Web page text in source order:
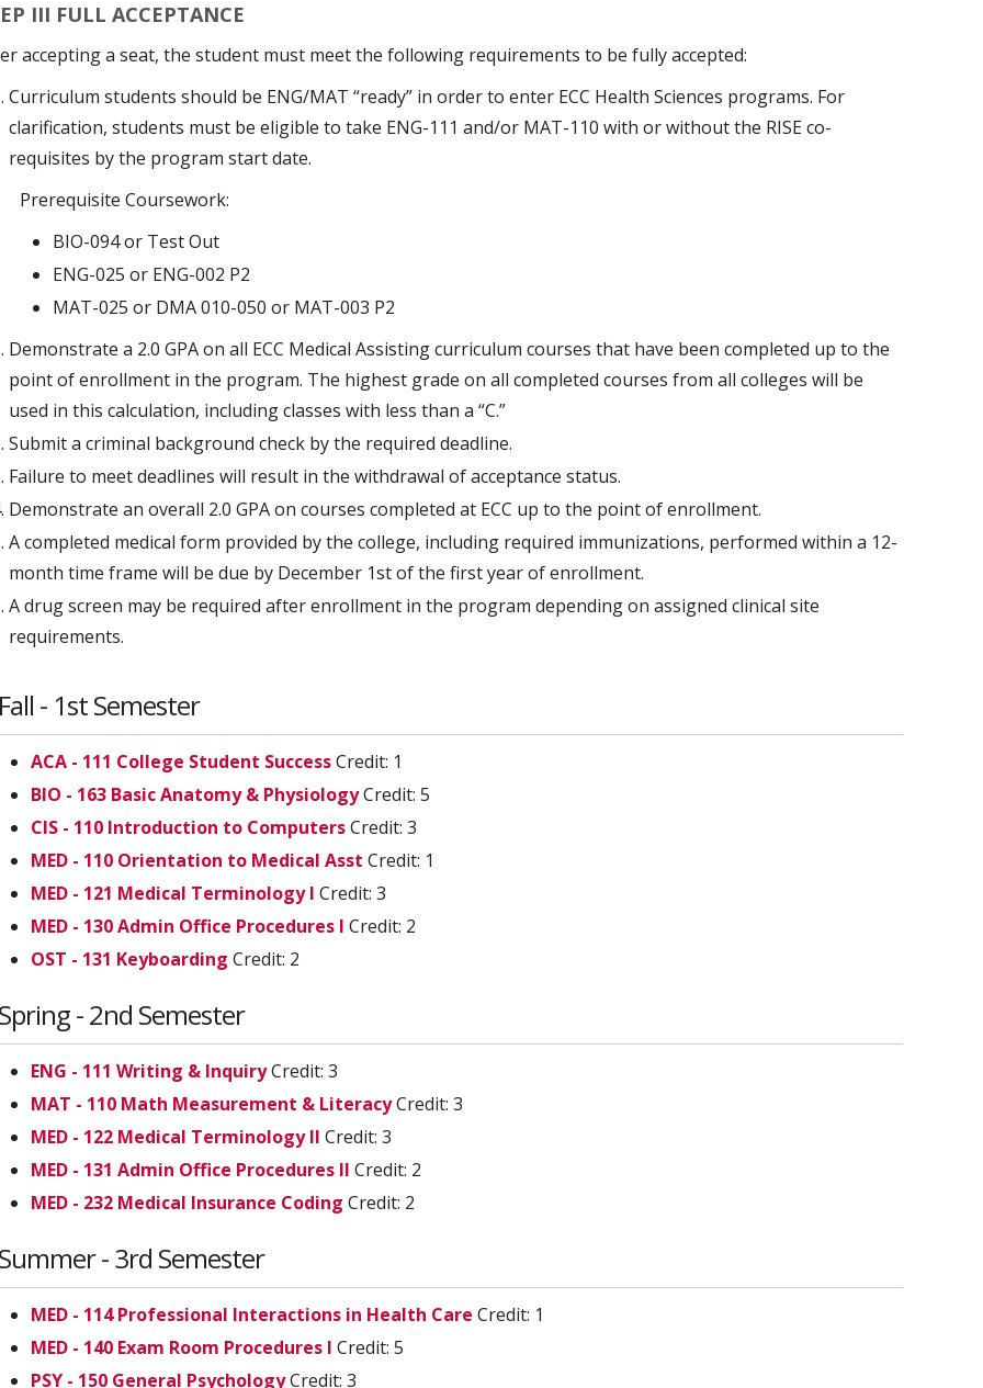
III FULL ACCEPTANCE
accepting a seat, the student must meet the following requirements to be fully accepted:
Curriculum students should be ENG/MAT “ready” in order to enter ECC Health Sciences programs. For
clarification, students must be eligible to take ENG-111 and/or MAT-110 with or without the RISE co-
requisites by the program start date.
Prerequisite Coursework:
BIO-094 or Test Out
ENG-025 or ENG-002 P2
MAT-025 or DMA 010-050 or MAT-003 P2
Demonstrate a 2.0 GPA on all ECC Medical Assisting curriculum courses that have been completed up to the
point of enrollment in the program. The highest grade on all completed courses from all colleges will be
used in this calculation, including classes with less than a “C.”
Submit a criminal background check by the required deadline.
Failure to meet deadlines will result in the withdrawal of acceptance status.
Demonstrate an overall 2.0 GPA on courses completed at ECC up to the point of enrollment.
A completed medical form provided by the college, including required immunizations, performed within a 12-
month time frame will be due by December 1st of the first year of enrollment.
A drug screen may be required after enrollment in the program depending on assigned clinical site
requirements.
- 1st Semester
ACA - 111 College Student SuccessCredit: 1
BIO - 163 Basic Anatomy & PhysiologyCredit: 5
CIS - 110 Introduction to ComputersCredit: 3
MED - 110 Orientation to Medical Asst Credit: 1
MED - 121 Medical Terminology I Credit: 3
MED - 130 Admin Office Procedures I Credit: 2
OST - 131 Keyboarding Credit: 2
- 2nd Semester
ENG - 111 Writing & InquiryCredit: 3
MAT - 110 Math Measurement & LiteracyCredit: 3
MED - 122 Medical Terminology II Credit: 3
MED - 131 Admin Office Procedures II Credit: 2
MED - 232 Medical Insurance Coding Credit: 2
- 3rd Semester
MED - 114 Professional Interactions in Health Care Credit: 1
MED - 140 Exam Room Procedures I Credit: 5
PSY - 150 General PsychologyCredit: 3